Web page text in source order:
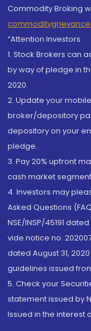
Commodity Broking
“Attention Investors
1. Stock Brokers can
by way of pledge in
2020.
2. Update your
broker/depository
depository on your
pledge.
3. Pay 20% upfront
cash market
4. Investors may
Asked Questions
NSE/INSP/45191
vide notice no.
dated August 31,
guidelines issued
5. Check your
statement issued by
Issued in the interest